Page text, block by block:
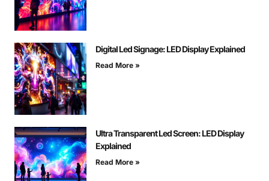
Digital Led Signage: LED Display Explained
Read More »
Ultra Transparent Led Screen: LED Display
Explained
Read More »